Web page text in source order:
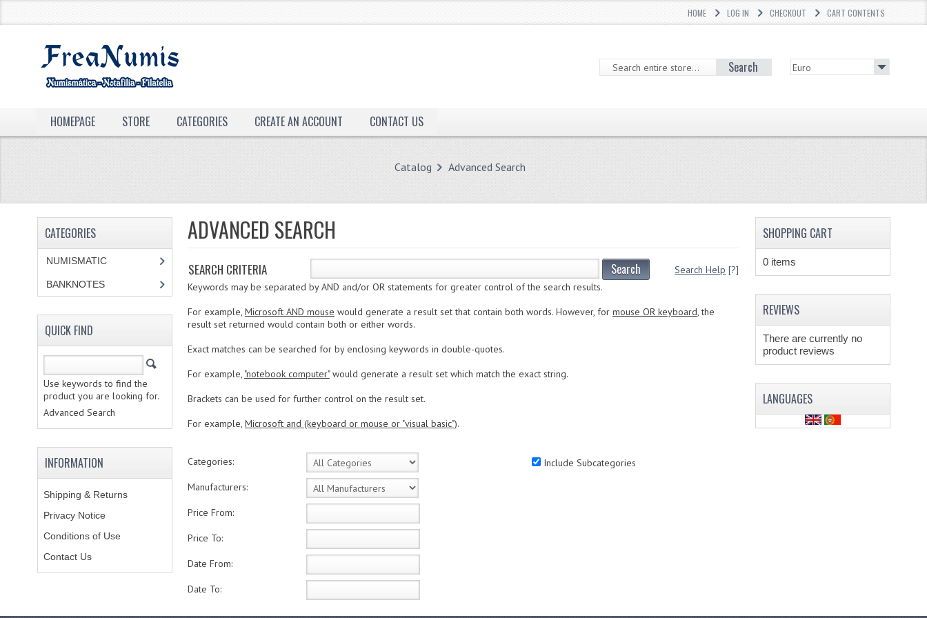
HOME LOG IN CHECKOUT CART CONTENTS
Search
HOMEPAGE STORE CATEGORIES CREATE AN ACCOUNT CONTACT US
Catalog Advanced Search
ADVANCED SEARCH
SEARCH CRITERIA Search Search Help [?]
Keywords may be separated by AND and/or OR statements for greater control of the search results.
For example, Microsoft AND mouse would generate a result set that contain both words. However, for mouse OR keyboard, the
result set returned would contain both or either words.
Exact matches can be searched for by enclosing keywords in double-quotes.
For example, "notebook computer"would generate a result set which match the exact string.
Brackets can be used for further control on the result set.
For example, Microsoft and (keyboard or mouse or "visual basic").
Categories:
Include Subcategories
Manufacturers:
Price From:
Price To:
Date From:
Date To:
CATEGORIES
NUMISMATIC
BANKNOTES
QUICK FIND
Use keywords to find the
product you are looking for.
Advanced Search
INFORMATION
Shipping & Returns
Privacy Notice
Conditions of Use
Contact Us
SHOPPING CART
0 items
REVIEWS
There are currently no
product reviews
LANGUAGES